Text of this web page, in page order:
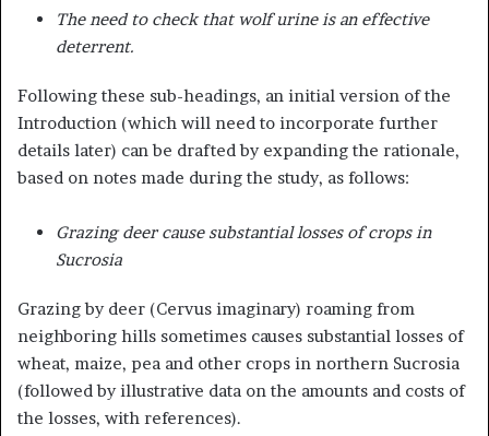
The need to check that wolf urine is an effective
deterrent.
Following these sub-headings, an initial version of the
Introduction (which will need to incorporate further
details later) can be drafted by expanding the rationale,
based on notes made during the study, as follows:
Grazing deer cause substantial losses of crops in
Sucrosia
Grazing by deer (Cervus imaginary) roaming from
neighboring hills sometimes causes substantial losses of
wheat, maize, pea and other crops in northern Sucrosia
(followed by illustrative data on the amounts and costs of
the losses, with references).